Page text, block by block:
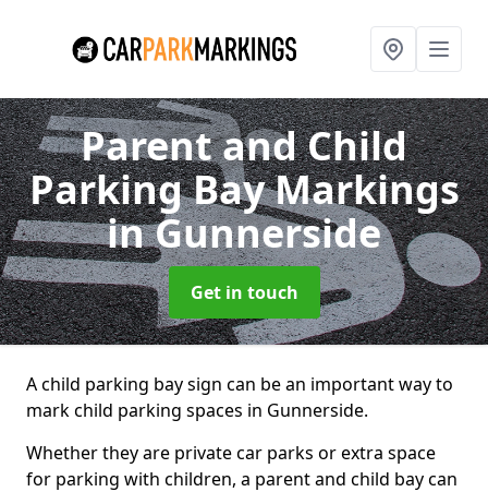
Parent and Child
Parking Bay Markings
in Gunnerside
Get in touch
A child parking bay sign can be an important way to
mark child parking spaces in Gunnerside.
Whether they are private car parks or extra space
for parking with children, a parent and child bay can